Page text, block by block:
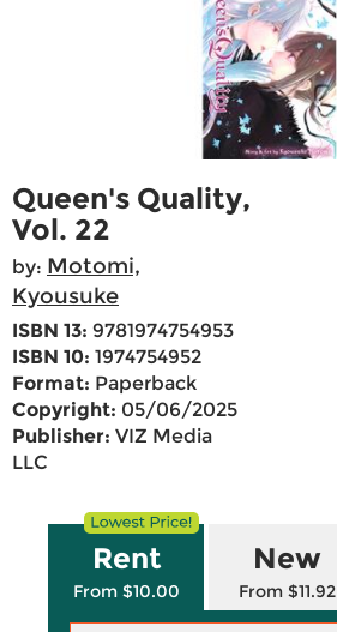
Queen's Quality,
Vol. 22
by: Motomi,
Kyousuke
ISBN 13: 9781974754953
ISBN 10: 1974754952
Format: Paperback
Copyright: 05/06/2025
Publisher: VIZ Media
LLC
Rent
From $10.00
New
From $11.92